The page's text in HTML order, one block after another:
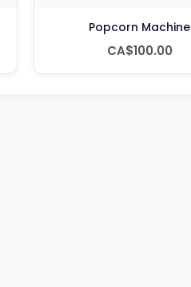
Popcorn Machine
CA$100.00